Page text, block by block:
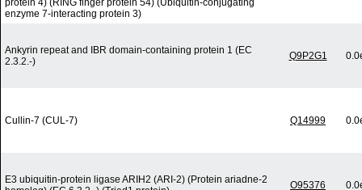
protein 4) (RING finger protein 54) (Ubiquitin-conjugating
enzyme 7-interacting protein 3)
Ankyrin repeat and IBR domain-containing protein 1 (EC
2.3.2.-)
Q9P2G1
Cullin-7 (CUL-7) Q14999
E3 ubiquitin-protein ligase ARIH2 (ARI-2) (Protein ariadne-2
O95376